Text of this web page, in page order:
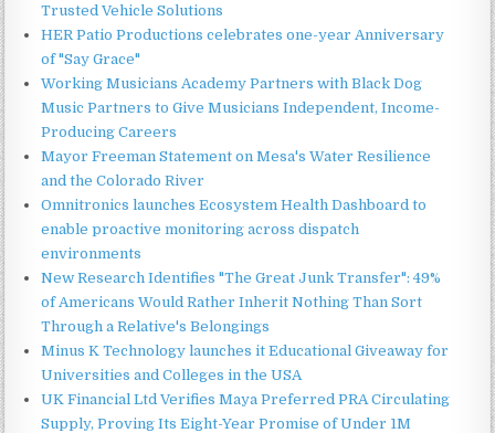
Trusted Vehicle Solutions
HER Patio Productions celebrates one-year Anniversary
of "Say Grace"
Working Musicians Academy Partners with Black Dog
Music Partners to Give Musicians Independent, Income-
Producing Careers
Mayor Freeman Statement on Mesa's Water Resilience
and the Colorado River
Omnitronics launches Ecosystem Health Dashboard to
enable proactive monitoring across dispatch
environments
New Research Identifies "The Great Junk Transfer": 49%
of Americans Would Rather Inherit Nothing Than Sort
Through a Relative's Belongings
Minus K Technology launches it Educational Giveaway for
Universities and Colleges in the USA
UK Financial Ltd Verifies Maya Preferred PRA Circulating
Supply, Proving Its Eight-Year Promise of Under 1M